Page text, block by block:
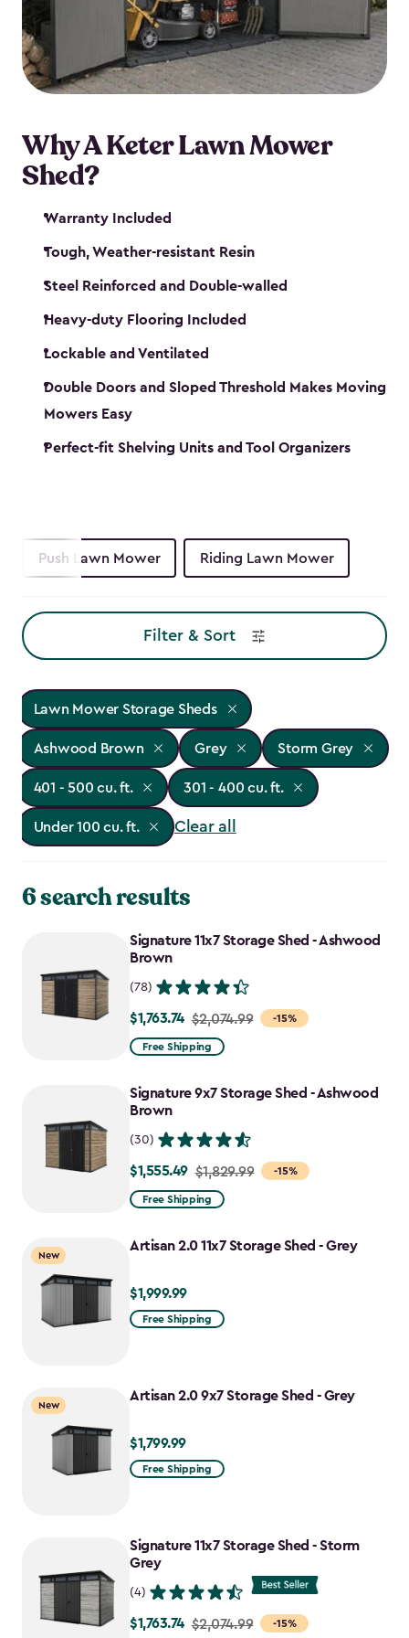
Why A Keter Lawn Mower
Shed?
Warranty Included
Tough, Weather-resistant Resin
Steel Reinforced and Double-walled
Heavy-duty Flooring Included
Lockable and Ventilated
Double Doors and Sloped Threshold Makes Moving
Mowers Easy
Perfect-fit Shelving Units and Tool Organizers
Push Lawn Mower Riding Lawn Mower
Filter & Sort
Lawn Mower Storage Sheds
Ashwood Brown Grey Storm Grey
401 - 500 cu. ft. 301 - 400 cu. ft.
Under 100 cu. ft. Clear all
6 search results
Signature 11x7 Storage Shed - Ashwood
Brown
(78)
-15%
Price
from
to
$1,763.74
$1,763.74 $2,074.99
Free Shipping
Signature 9x7 Storage Shed - Ashwood
Brown
(30)
-15%
Price
from
to
$1,555.49 $1,829.99
Free Shipping
New
Artisan 2.0 11x7 Storage Shed - Grey
$1,999.99
$1,999.99
Free Shipping
New
Artisan 2.0 9x7 Storage Shed - Grey
$1,799.99
$1,799.99
Free Shipping
Signature 11x7 Storage Shed - Storm
Grey
(4)
-15%
Price
$1,763.74 $2,074.99